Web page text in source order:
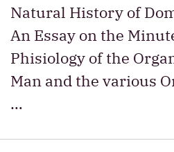
Natural History of
An Essay on the
Phisiology of the
Man and the various
…